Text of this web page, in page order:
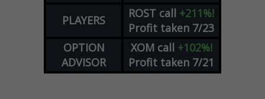
PLAYERS ROST call +211%!
Profit taken 7/23
OPTION
ADVISOR
XOM call +102%!
Profit taken 7/21